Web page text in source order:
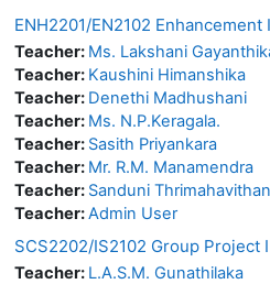
ENH2201/EN2102
Teacher: Ms. Lakshani
Teacher: Kaushini Himanshika
Teacher: Denethi Madhushani
Teacher: Ms. N.P.Keragala.
Teacher: Sasith Priyankara
Teacher: Mr. R.M. Manamendra
Teacher: Sanduni
Teacher:Admin User
SCS2202/IS2102 Group Project I
Teacher: L.A.S.M. Gunathilaka